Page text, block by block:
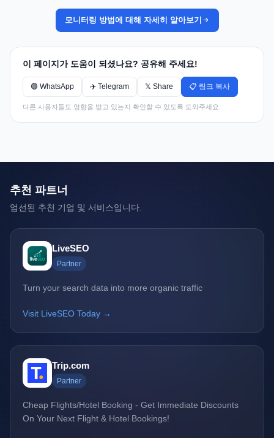
모니터링 방법에 대해 자세히 알아보기
이 페이지가 도움이 되셨나요? 공유해 주세요!
🟢 WhatsApp ✈️ Telegram 𝕏 Share 📋 링크 복사
다른 사용자들도 영향을 받고 있는지 확인할 수 있도록 도와주세요.
추천 파트너
엄선된 추천 기업 및 서비스입니다.
LiveSEO
Partner
Turn your search data into more organic traffic
Visit LiveSEO Today →
Trip.com
Partner
Cheap Flights/Hotel Booking - Get Immediate Discounts
On Your Next Flight & Hotel Bookings!